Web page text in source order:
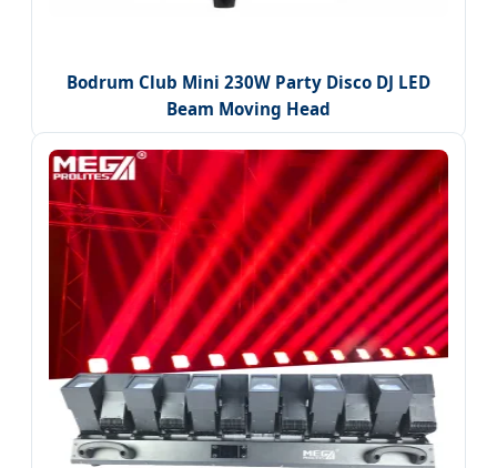
Bodrum Club Mini 230W Party Disco DJ LED
Beam Moving Head